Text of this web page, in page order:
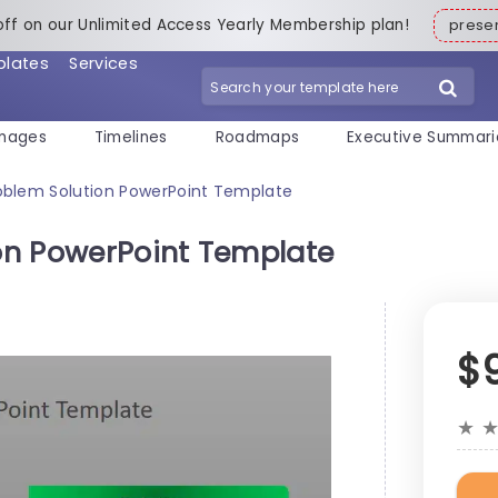
on our Unlimited Access Yearly Membership plan!
Services
Timelines Roadmaps Executive
Solution PowerPoint Template
PowerPoint Template
★ ★